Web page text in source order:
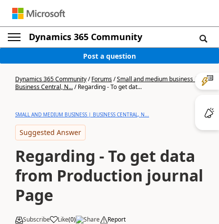
Dynamics 365 Community
Post a question
Dynamics 365 Community/Forums/Small and medium business |
Business Central, N.../Regarding - To get dat...
SMALL AND MEDIUM BUSINESS | BUSINESS CENTRAL, N...
Suggested Answer
Regarding - To get data
from Production journal
Page
Subscribe Like(0) Share Report